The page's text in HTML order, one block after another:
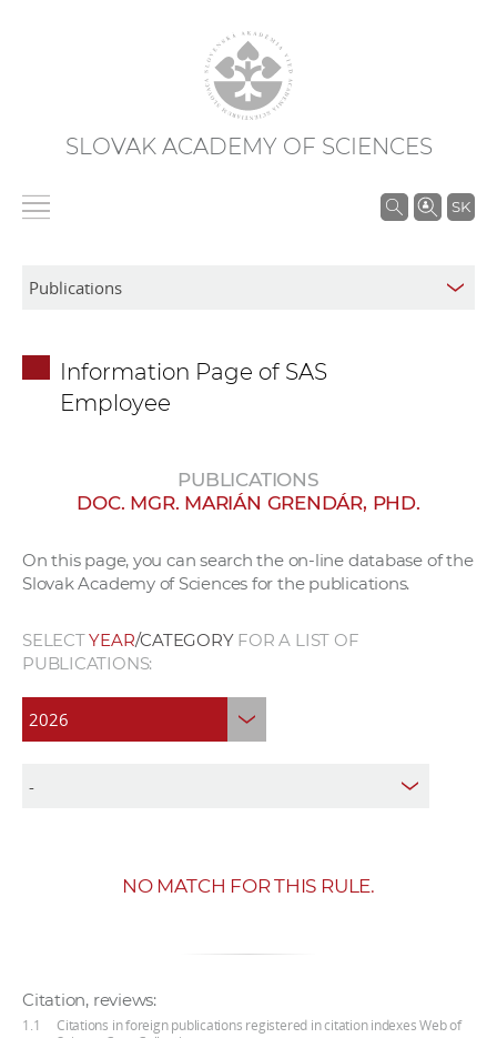
SLOVAK ACADEMY OF SCIENCES
SK
S
w
r
Information Page of SAS
Employee
PUBLICATIONS
DOC. MGR. MARIÁN GRENDÁR, PHD.
On this page, you can search the on-line database of the
Slovak Academy of Sciences for the publications.
SELECTYEAR/CATEGORYFOR A LIST OF
PUBLICATIONS:
NO MATCH FOR THIS RULE.
Citation, reviews:
1.1
Citations in foreign publications registered in citation indexes Web of